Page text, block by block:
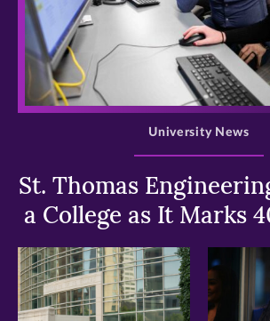
>
St. Thomas
a College as It Marks
University News